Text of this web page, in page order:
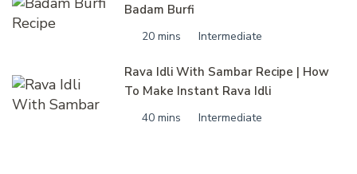
Badam Burfi
20 mins Intermediate
Rava Idli With Sambar Recipe | How
To Make Instant Rava Idli
40 mins Intermediate